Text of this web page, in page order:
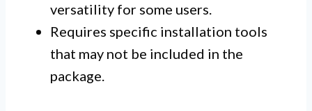
versatility for some users.
Requires specific installation tools
that may not be included in the
package.